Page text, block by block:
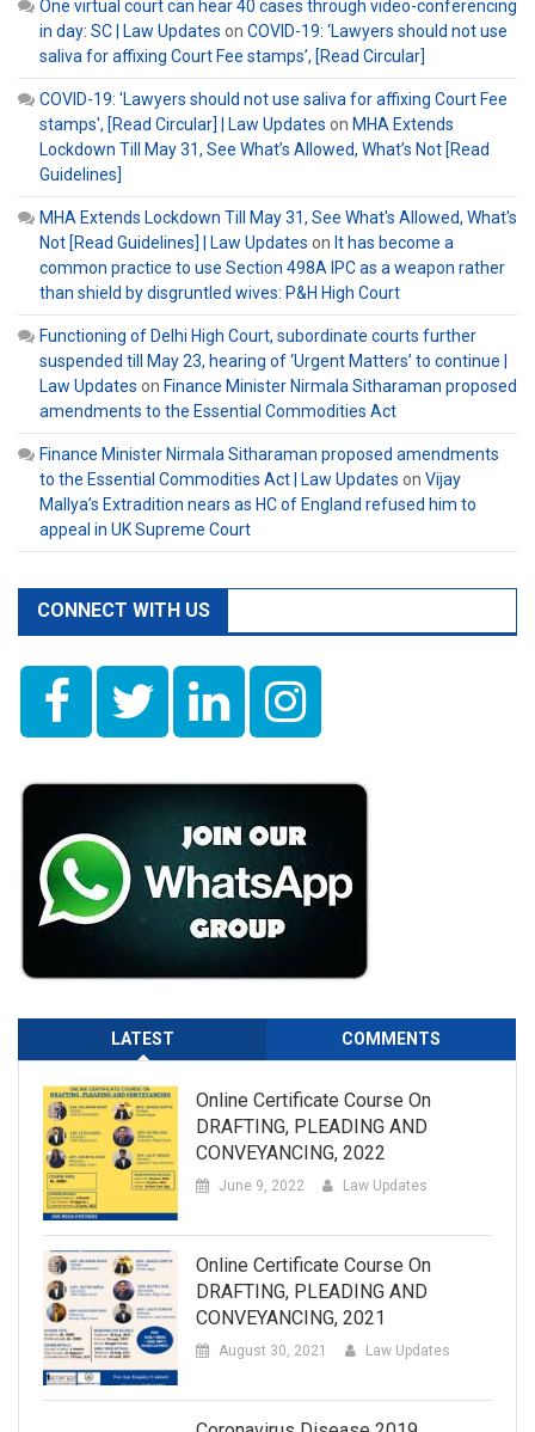
One virtual court can hear 40 cases through video-conferencing
in day: SC | Law Updates on COVID-19: ‘Lawyers should not use
saliva for affixing Court Fee stamps’, [Read Circular]
COVID-19: 'Lawyers should not use saliva for affixing Court Fee
stamps', [Read Circular] | Law Updates on MHA Extends
Lockdown Till May 31, See What’s Allowed, What’s Not [Read
Guidelines]
MHA Extends Lockdown Till May 31, See What's Allowed, What's
Not [Read Guidelines] | Law Updates on It has become a
common practice to use Section 498A IPC as a weapon rather
than shield by disgruntled wives: P&H High Court
Functioning of Delhi High Court, subordinate courts further
suspended till May 23, hearing of ‘Urgent Matters’ to continue |
Law Updates on Finance Minister Nirmala Sitharaman proposed
amendments to the Essential Commodities Act
Finance Minister Nirmala Sitharaman proposed amendments
to the Essential Commodities Act | Law Updates on Vijay
Mallya’s Extradition nears as HC of England refused him to
appeal in UK Supreme Court
CONNECT WITH US
LATEST COMMENTS
Online Certificate Course On
DRAFTING, PLEADING AND
CONVEYANCING, 2022
June 9, 2022 Law Updates
Online Certificate Course On
DRAFTING, PLEADING AND
CONVEYANCING, 2021
August 30, 2021 Law Updates